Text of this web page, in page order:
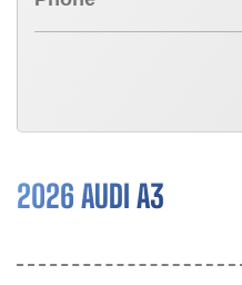
2026 AUDI A3